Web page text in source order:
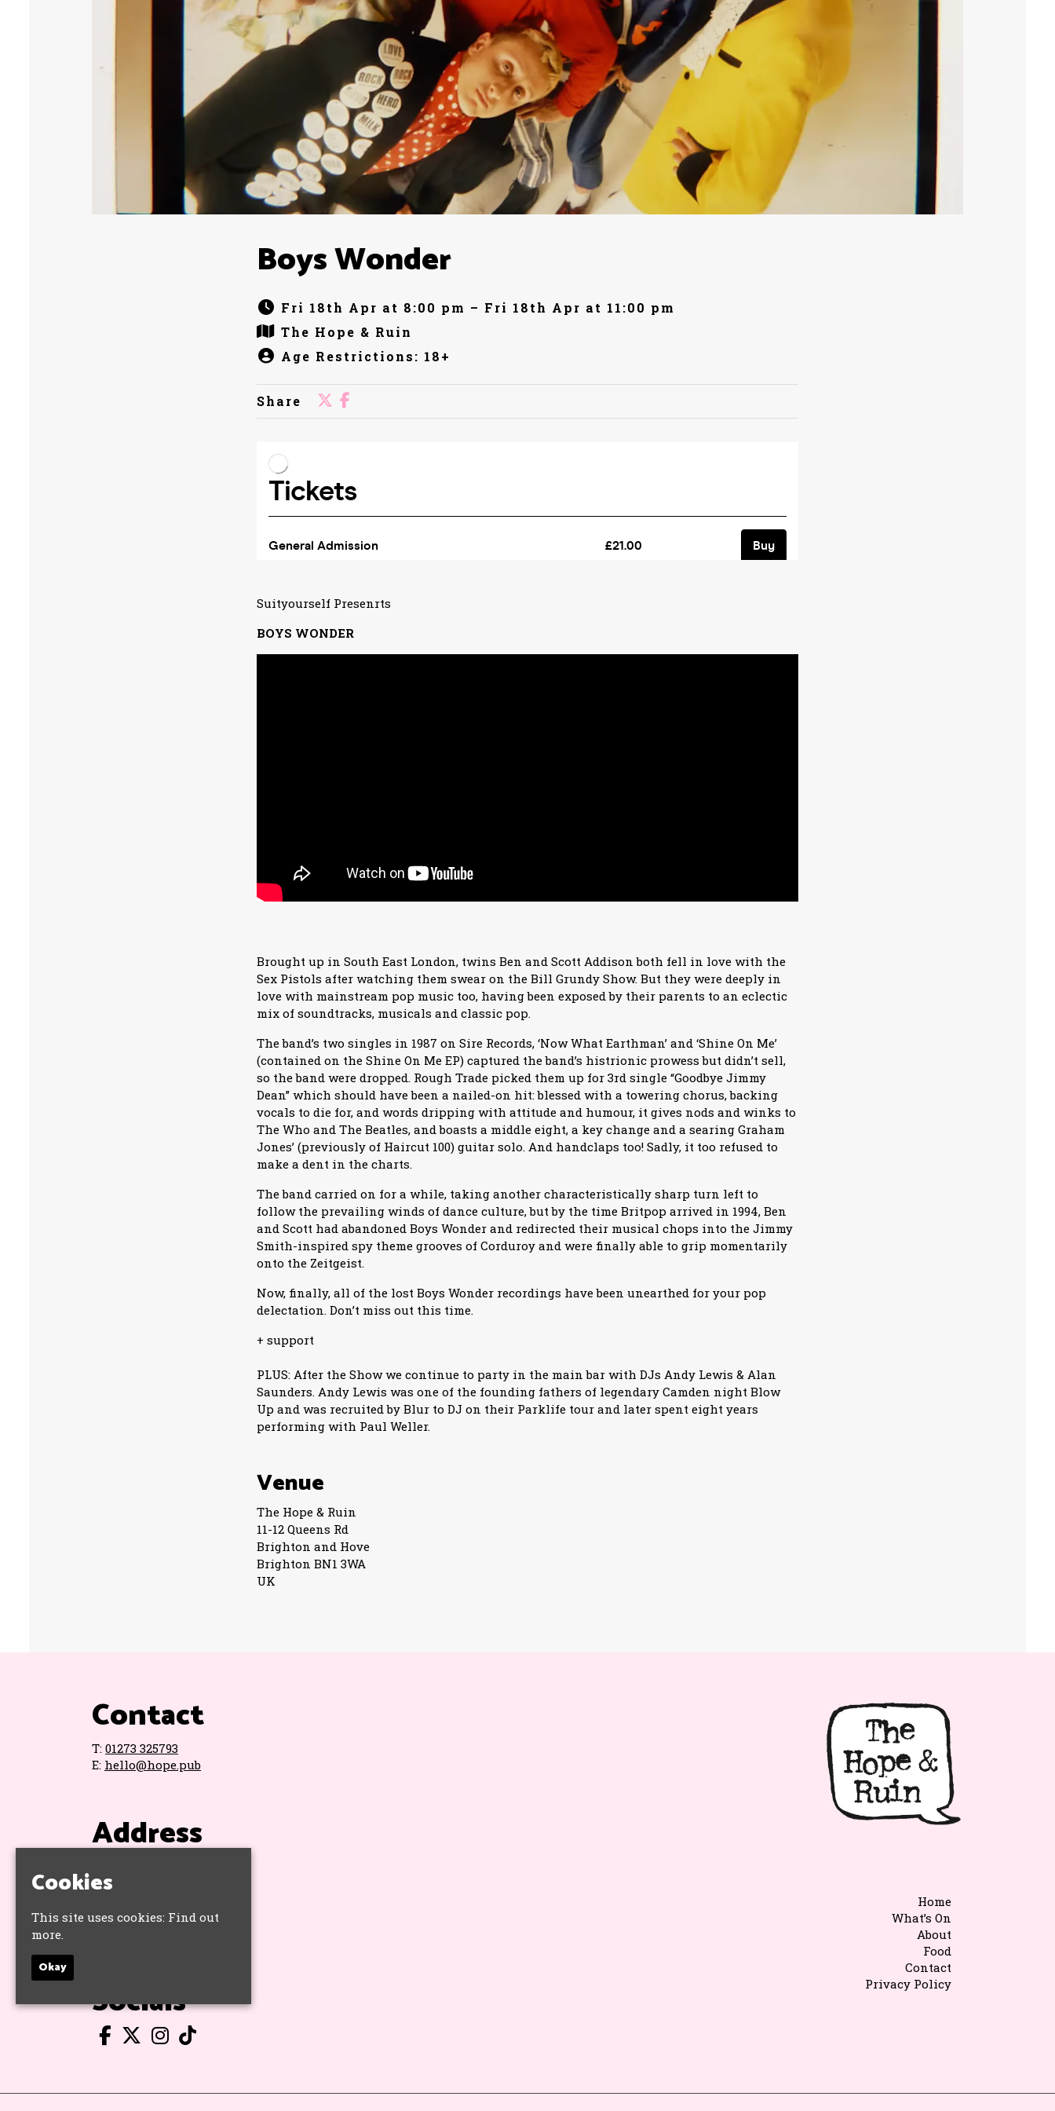
Boys Wonder
Fri 18th Apr at 8:00 pm – Fri 18th Apr at 11:00 pm
The Hope & Ruin
Age Restrictions: 18+
Share
Suityourself Presenrts
BOYS WONDER
Brought up in South East London, twins Ben and Scott Addison both fell in love with the
Sex Pistols after watching them swear on the Bill Grundy Show. But they were deeply in
love with mainstream pop music too, having been exposed by their parents to an eclectic
mix of soundtracks, musicals and classic pop.
The band’s two singles in 1987 on Sire Records, ‘Now What Earthman’ and ‘Shine On Me’
(contained on the Shine On Me EP) captured the band’s histrionic prowess but didn’t sell,
so the band were dropped. Rough Trade picked them up for 3rd single “Goodbye Jimmy
Dean” which should have been a nailed-on hit: blessed with a towering chorus, backing
vocals to die for, and words dripping with attitude and humour, it gives nods and winks to
The Who and The Beatles, and boasts a middle eight, a key change and a searing Graham
Jones’ (previously of Haircut 100) guitar solo. And handclaps too! Sadly, it too refused to
make a dent in the charts.
The band carried on for a while, taking another characteristically sharp turn left to
follow the prevailing winds of dance culture, but by the time Britpop arrived in 1994, Ben
and Scott had abandoned Boys Wonder and redirected their musical chops into the Jimmy
Smith-inspired spy theme grooves of Corduroy and were finally able to grip momentarily
onto the Zeitgeist.
Now, finally, all of the lost Boys Wonder recordings have been unearthed for your pop
delectation. Don’t miss out this time.
+ support
PLUS: After the Show we continue to party in the main bar with DJs Andy Lewis & Alan
Saunders. Andy Lewis was one of the founding fathers of legendary Camden night Blow
Up and was recruited by Blur to DJ on their Parklife tour and later spent eight years
performing with Paul Weller.
Venue
The Hope & Ruin
11-12 Queens Rd
Brighton and Hove
Brighton BN1 3WA
UK
Contact
T: 01273 325793
E: hello@hope.pub
Address
11 Queens Road
BN1 3WA
Socials
Home
What’s On
About
Food
Contact
Privacy Policy
Cookies
This site uses cookies: Find out
more.
Okay